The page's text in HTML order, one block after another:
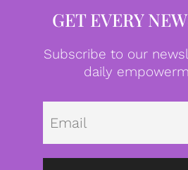
GET EVERY
Subscribe to our
daily